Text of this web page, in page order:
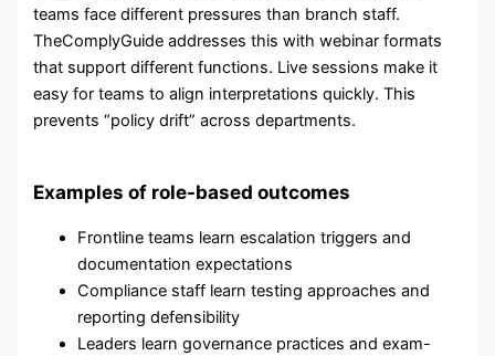
teams face different pressures than branch staff.
TheComplyGuide addresses this with webinar formats
that support different functions. Live sessions make it
easy for teams to align interpretations quickly. This
prevents “policy drift” across departments.
Examples of role-based outcomes
Frontline teams learn escalation triggers and
documentation expectations
Compliance staff learn testing approaches and
reporting defensibility
Leaders learn governance practices and exam-